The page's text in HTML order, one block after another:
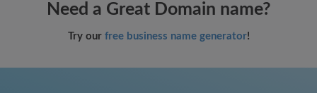
Need a Great Domain name?
Try our free business name generator!